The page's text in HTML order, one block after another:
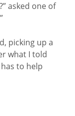
asked one of
picking up a
what I told
to help